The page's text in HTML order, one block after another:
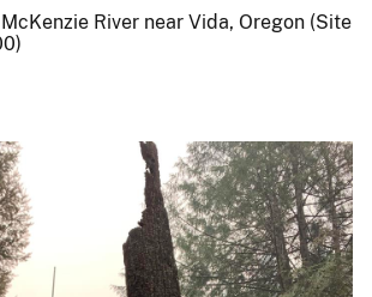
River near Vida, Oregon (Site